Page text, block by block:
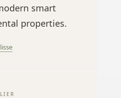
smart
properties.